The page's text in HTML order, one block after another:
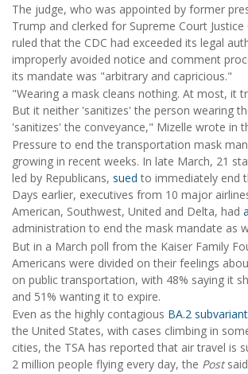
The judge, who was appointed by former
Trump and clerked for Supreme Court
ruled that the CDC had exceeded its legal
improperly avoided notice and comment
its mandate was "arbitrary and capricious."
"Wearing a mask cleans nothing. At most, it
But it neither 'sanitizes' the person wearing
'sanitizes' the conveyance," Mizelle wrote in
Pressure to end the transportation mask
growing in recent weeks. In late March, 21
led by Republicans, sued to immediately end
Days earlier, executives from 10 major
American, Southwest, United and Delta, had
administration to end the mask mandate as
But in a March poll from the Kaiser Family
Americans were divided on their feelings
on public transportation, with 48% saying it
and 51% wanting it to expire.
Even as the highly contagious BA.2 subvariant
the United States, with cases climbing in
cities, the TSA has reported that air travel is
2 million people flying every day, the Post